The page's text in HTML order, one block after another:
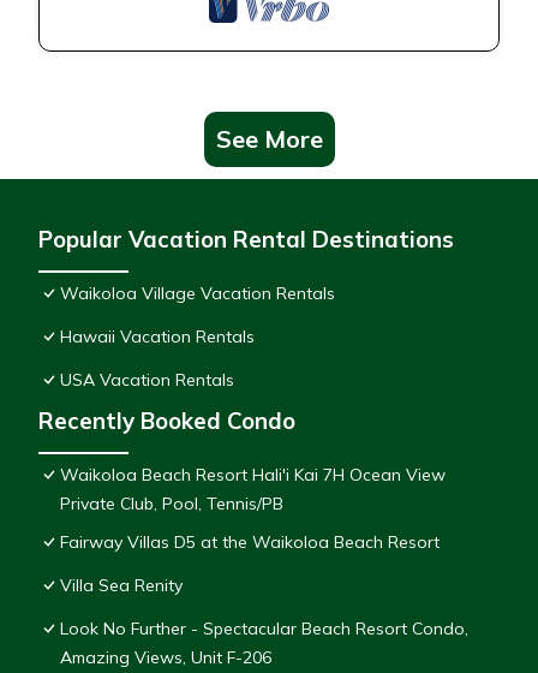
See More
Popular Vacation Rental Destinations
Waikoloa Village Vacation Rentals
Hawaii Vacation Rentals
USA Vacation Rentals
Recently Booked Condo
Waikoloa Beach Resort Hali'i Kai 7H Ocean View
Private Club, Pool, Tennis/PB
Fairway Villas D5 at the Waikoloa Beach Resort
Villa Sea Renity
Look No Further - Spectacular Beach Resort Condo,
Amazing Views, Unit F-206